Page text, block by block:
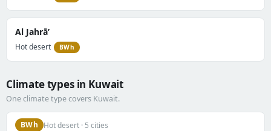
Al Jahrā’
Hot desert BWh
Climate types in Kuwait
One climate type covers Kuwait.
BWh Hot desert · 5 cities